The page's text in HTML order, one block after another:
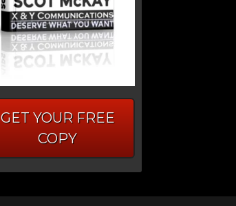
GET YOUR FREE
COPY